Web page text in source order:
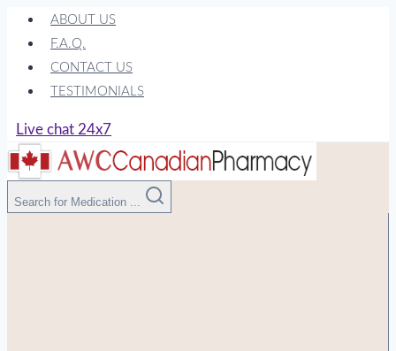
Skip
content
ABOUT US
F.A.Q.
CONTACT US
TESTIMONIALS
Live chat 24x7
Search for Medication ...